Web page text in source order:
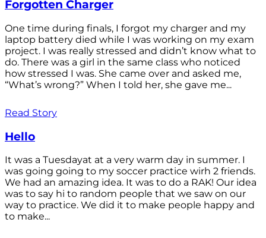
Forgotten Charger
One time during finals, I forgot my charger and my
laptop battery died while I was working on my exam
project. I was really stressed and didn’t know what to
do. There was a girl in the same class who noticed
how stressed I was. She came over and asked me,
“What’s wrong?” When I told her, she gave me...
Read Story
Hello
It was a Tuesdayat at a very warm day in summer. I
was going going to my soccer practice wirh 2 friends.
We had an amazing idea. It was to do a RAK! Our idea
was to say hi to random people that we saw on our
way to practice. We did it to make people happy and
to make...